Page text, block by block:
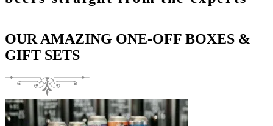
OUR AMAZING ONE-OFF BOXES &
GIFT SETS